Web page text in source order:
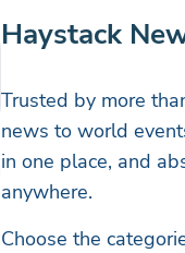
Haystack
Trusted by more
news to world
in one place, and
anywhere.
Choose the